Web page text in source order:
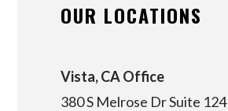
OUR LOCATIONS
Vista, CA Office
380 S Melrose Dr Suite 124